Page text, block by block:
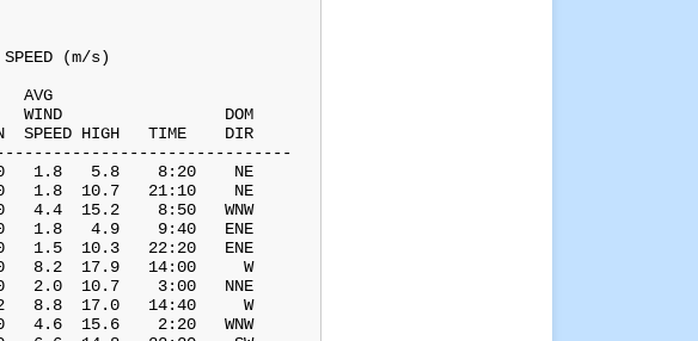
(m/s)
AVG
WIND                 DOM
SPEED HIGH   TIME    DIR
1.8   5.8    8:20    NE
1.8  10.7   21:10    NE
4.4  15.2    8:50   WNW
1.8   4.9    9:40   ENE
1.5  10.3   22:20   ENE
8.2  17.9   14:00     W
2.0  10.7    3:00   NNE
8.8  17.0   14:40     W
4.6  15.6    2:20   WNW